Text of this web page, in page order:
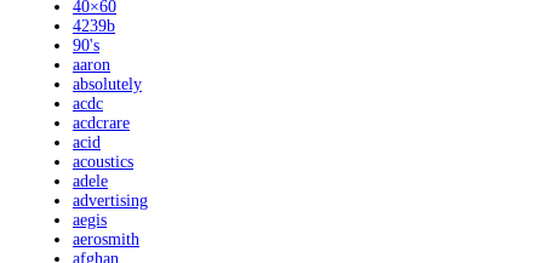
40×60
4239b
90's
aaron
absolutely
acdc
acdcrare
acid
acoustics
adele
advertising
aegis
aerosmith
afghan